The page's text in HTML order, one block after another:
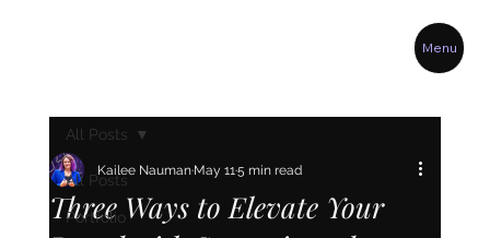
Menu
All Posts
Portfolio
All Posts
Three Ways to Elevate Your
Kailee NaumanMay 115 min read